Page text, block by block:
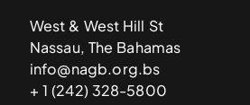
West & West Hill St
Nassau, The Bahamas
info@nagb.org.bs
+ 1 (242) 328-5800